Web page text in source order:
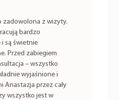
zadowolona z wizyty.
bardzo
są świetnie
Przed zabiegiem
– wszystko
wyjaśnione i
Anastazja przez cały
wszystko jest w